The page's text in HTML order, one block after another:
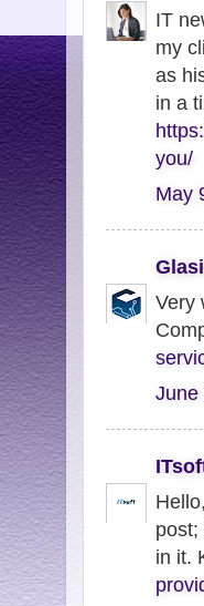
IT
my
as
in a
you/
May
Very
June
in it.